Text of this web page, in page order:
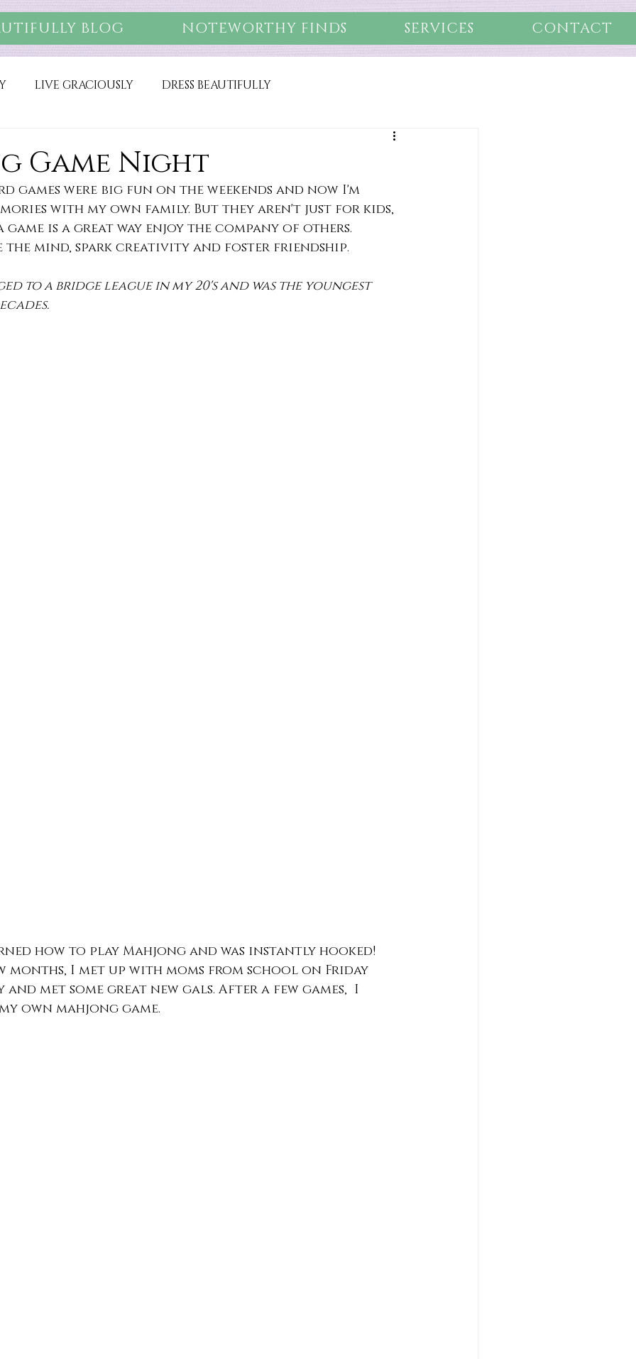
BLOG NOTEWORTHY FINDS SERVICES CONTACT
LIVE GRACIOUSLY DRESS BEAUTIFULLY
Game Night
games were big fun on the weekends and now I'm
with my own family. But they aren't just for kids,
is a great way enjoy the company of others.
the mind, spark creativity and foster friendship.
to a bridge league in my 20's and was the youngest
how to play Mahjong and was instantly hooked!
months, I met up with moms from school on Friday
met some great new gals. After a few games,  I
own mahjong game.